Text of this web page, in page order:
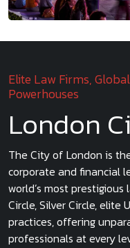
Elite Law Firms,
Powerhouses
London
The City of London is
corporate and financial
world’s most
Circle, Silver Circle, elite
practices, offering
professionals at every